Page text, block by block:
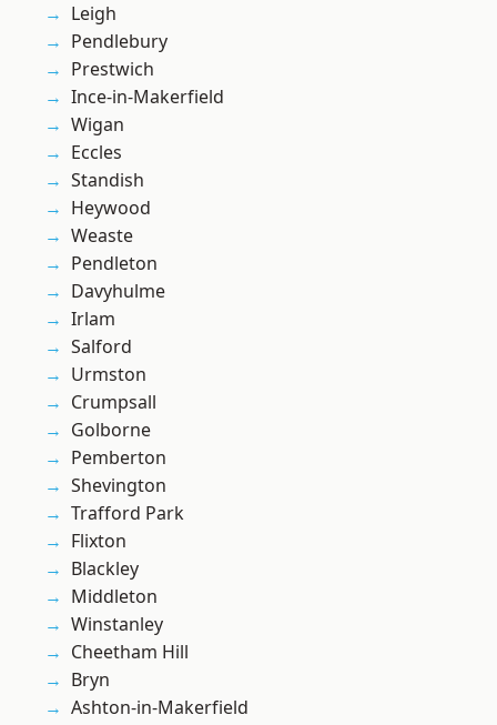
Leigh
Pendlebury
Prestwich
Ince-in-Makerfield
Wigan
Eccles
Standish
Heywood
Weaste
Pendleton
Davyhulme
Irlam
Salford
Urmston
Crumpsall
Golborne
Pemberton
Shevington
Trafford Park
Flixton
Blackley
Middleton
Winstanley
Cheetham Hill
Bryn
Ashton-in-Makerfield